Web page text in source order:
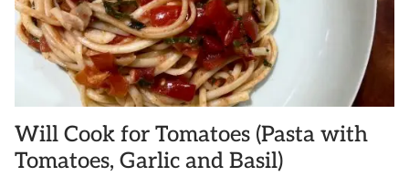
Will Cook for Tomatoes (Pasta with
Tomatoes, Garlic and Basil)